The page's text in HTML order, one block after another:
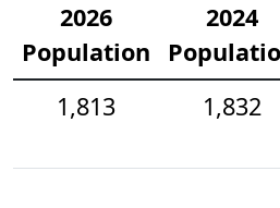
2026
Population
2024
1,813
1,832